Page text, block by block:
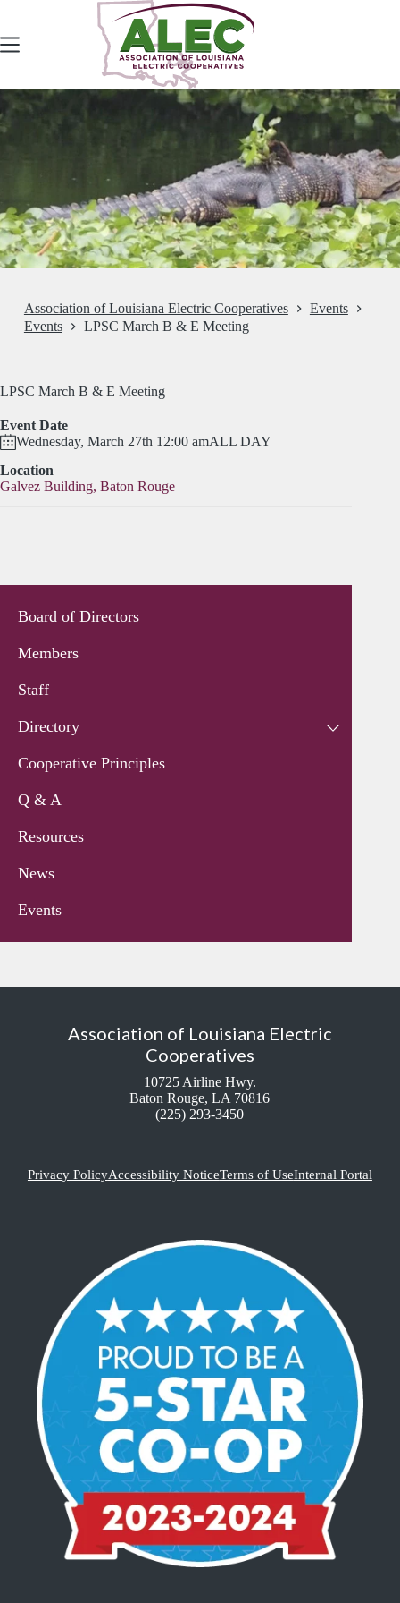
content
Association of Louisiana Electric Cooperatives
Events
Events
LPSC March B & E Meeting
LPSC March B & E Meeting
Event Date
Wednesday, March 27th 12:00 amALL DAY
Location
Galvez Building, Baton Rouge
Board of Directors
Members
Staff
Directory
Cooperative Principles
Q & A
Resources
News
Events
Association of Louisiana Electric
Cooperatives
10725 Airline Hwy.
Baton Rouge, LA 70816
(225) 293-3450
Privacy PolicyAccessibility NoticeTerms of UseInternal Portal